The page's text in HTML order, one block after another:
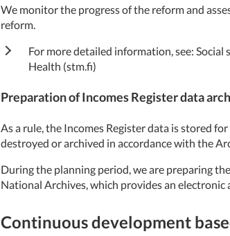
We monitor the progress of the reform and
reform.
For more detailed information, see:
Health (stm.fi)
Preparation of Incomes Register data
As a rule, the Incomes Register data is stored
destroyed or archived in accordance with the
During the planning period, we are preparing
National Archives, which provides an
Continuous development